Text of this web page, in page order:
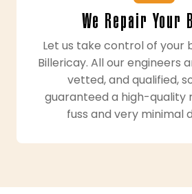
We Repair Your
Let us take control of your
Billericay. All our engineers
vetted, and qualified,
guaranteed a high-quality
fuss and very minimal